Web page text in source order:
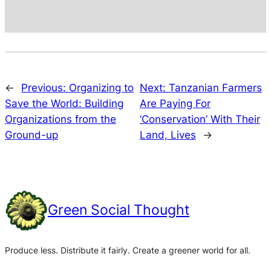
← Previous: Organizing to
Save the World: Building
Organizations from the
Ground-up
Next: Tanzanian Farmers
Are Paying For
‘Conservation’ With Their
Land, Lives
→
Green Social Thought
Produce less. Distribute it fairly. Create a greener world for all.